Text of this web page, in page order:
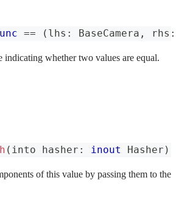
== ( lhs : BaseCamera , rhs :
indicating whether two values are equal.
( into hasher : inout Hasher )
of this value by passing them to the